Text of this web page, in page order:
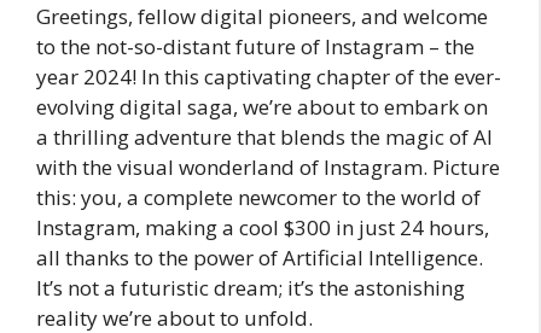
Greetings, fellow digital pioneers, and welcome
to the not-so-distant future of Instagram – the
year 2024! In this captivating chapter of the ever-
evolving digital saga, we’re about to embark on
a thrilling adventure that blends the magic of AI
with the visual wonderland of Instagram. Picture
this: you, a complete newcomer to the world of
Instagram, making a cool $300 in just 24 hours,
all thanks to the power of Artificial Intelligence.
It’s not a futuristic dream; it’s the astonishing
reality we’re about to unfold.